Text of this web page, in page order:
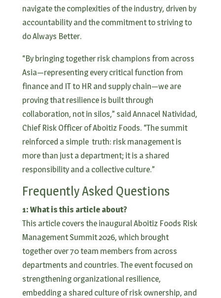
navigate the complexities of the industry, driven by
accountability and the commitment to striving to
do Always Better.
“By bringing together risk champions from across
Asia—representing every critical function from
finance and IT to HR and supply chain—we are
proving that resilience is built through
collaboration, not in silos,” said Annacel Natividad,
Chief Risk Officer of Aboitiz Foods. “The summit
reinforced a simple truth: risk management is
more than just a department; it is a shared
responsibility and a collective culture.”
Frequently Asked Questions
1: What is this article about?
This article covers the inaugural Aboitiz Foods Risk
Management Summit 2026, which brought
together over 70 team members from across
departments and countries. The event focused on
strengthening organizational resilience,
embedding a shared culture of risk ownership, and